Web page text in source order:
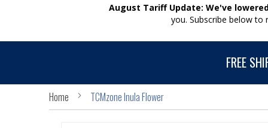
August Tariff Update: We've
you. Subscribe below
FREE
Home TCMzone Inula Flower